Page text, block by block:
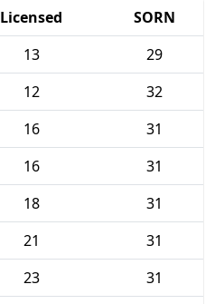
Licensed
SORN
13
29
12
32
16
31
16
31
18
31
21
31
23
31